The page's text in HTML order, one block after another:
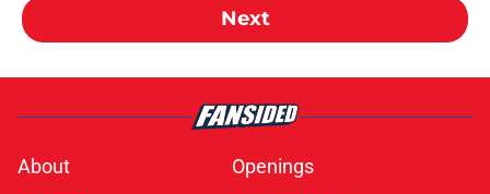
Next
About
Openings